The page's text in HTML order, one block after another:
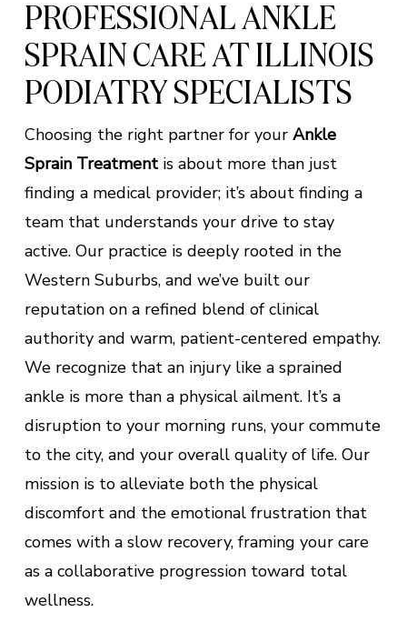
PROFESSIONAL ANKLE
SPRAIN CARE AT ILLINOIS
PODIATRY SPECIALISTS
Choosing the right partner for your Ankle
Sprain Treatmentis about more than just
finding a medical provider; it’s about finding a
team that understands your drive to stay
active. Our practice is deeply rooted in the
Western Suburbs, and we’ve built our
reputation on a refined blend of clinical
authority and warm, patient-centered empathy.
We recognize that an injury like a sprained
ankle is more than a physical ailment. It’s a
disruption to your morning runs, your commute
to the city, and your overall quality of life. Our
mission is to alleviate both the physical
discomfort and the emotional frustration that
comes with a slow recovery, framing your care
as a collaborative progression toward total
wellness.